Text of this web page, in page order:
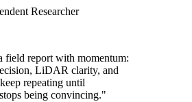
Researcher
field report with momentum:
LiDAR clarity, and
repeating until
being convincing."